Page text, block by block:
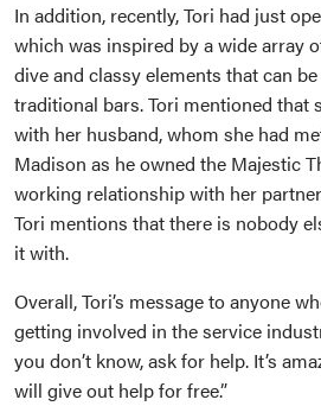
In addition, recently, Tori had just
which was inspired by a wide array
dive and classy elements that can
traditional bars. Tori mentioned that
with her husband, whom she had
Madison as he owned the Majestic
working relationship with her
Tori mentions that there is nobody
it with.
Overall, Tori’s message to anyone
getting involved in the service
you don’t know, ask for help. It’s
will give out help for free.”